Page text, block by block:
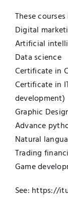
These
Digital
Artificial
Data science
Certificate in
Certificate in
development)
Graphic
Advance
Natural
Trading
Game
See: https://